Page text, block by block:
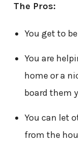
The Pros:
You get to
You are
home or a
board them
You can let
from the